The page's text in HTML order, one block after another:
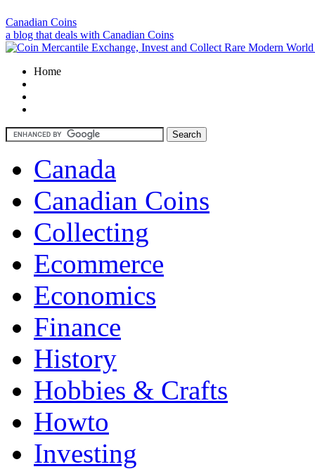
Canadian Coins
a blog that deals with Canadian Coins
Home
Canada
Canadian Coins
Collecting
Ecommerce
Economics
Finance
History
Hobbies & Crafts
Howto
Investing